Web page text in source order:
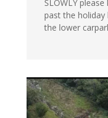
SLOWLY
past the
the lower